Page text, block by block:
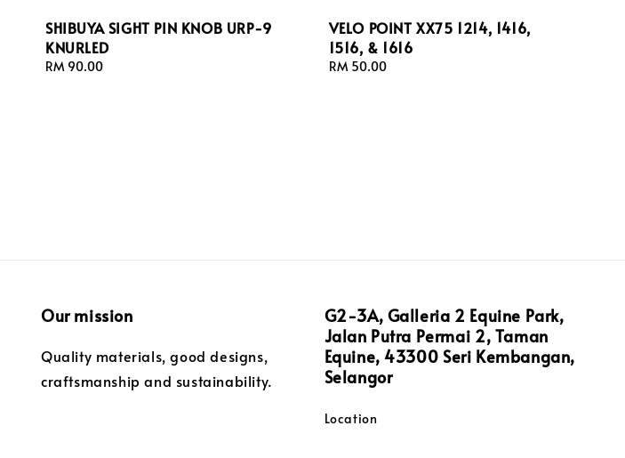
SHIBUYA SIGHT PIN KNOB URP-9
KNURLED
Regular
RM 90.00
VELO POINT XX75 1214, 1416,
1516, & 1616
Regular
RM 50.00
Our mission
Quality materials, good designs,
craftsmanship and sustainability.
G2-3A, Galleria 2 Equine Park,
Jalan Putra Permai 2, Taman
Equine, 43300 Seri Kembangan,
Selangor
Location